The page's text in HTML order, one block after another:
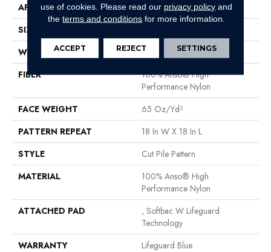
APPLICATION
Residential
SIZE
WIDTH
12 Ft
FIBER
100% Anso® High
Performance Nylon
FACE WEIGHT
65 Oz/yd²
PATTERN REPEAT
18 In W X 18 In L
STYLE
Cut Pile Pattern
MATERIAL
100% Anso® High
Performance Nylon
ATTACHED PAD
, Softbac W Lifeguard
Technology
WARRANTY
Lifeguard Blue
use of cookies. Please read our privacy policy and
theterms and conditions for more information.
ACCEPT REJECT SETTINGS